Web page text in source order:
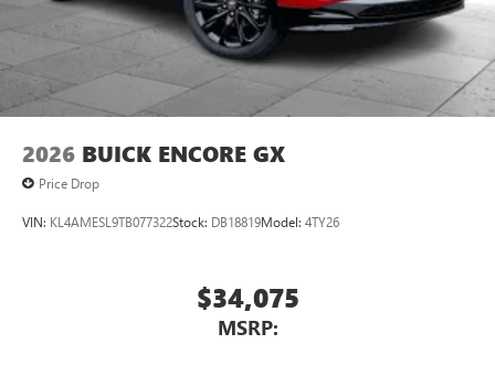
2026 BUICK ENCORE GX
Price Drop
VIN: KL4AMESL9TB077322Stock: DB18819Model: 4TY26
$34,075
MSRP: